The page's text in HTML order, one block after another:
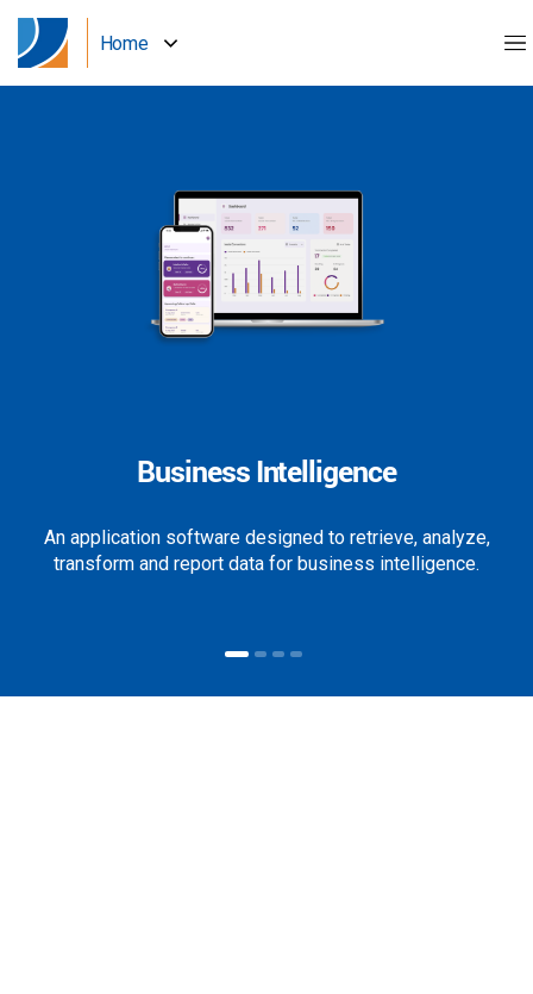
Home
Business Intelligence
An application software designed to retrieve, analyze,
transform and report data for business intelligence.